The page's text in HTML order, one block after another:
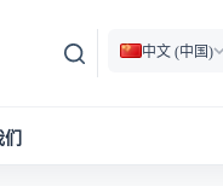
中文 (中国)